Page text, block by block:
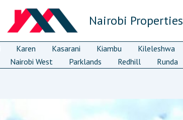
Nairobi Properties
Karen Kasarani Kiambu Kileleshwa
Nairobi West Parklands Redhill Runda